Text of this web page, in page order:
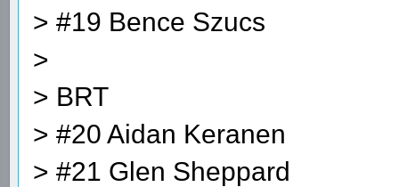
> #19 Bence Szucs
>
> BRT
> #20 Aidan Keranen
> #21 Glen Sheppard